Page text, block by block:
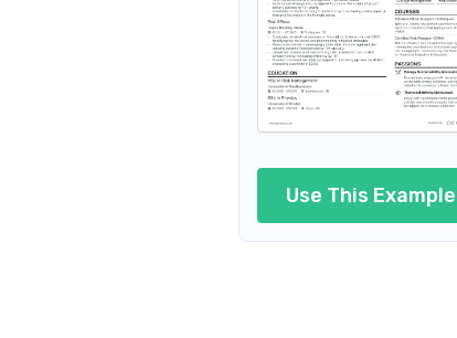
Use This Example